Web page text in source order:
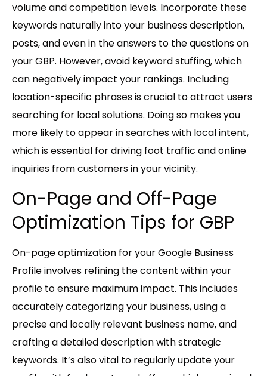
volume and competition levels. Incorporate these
keywords naturally into your business description,
posts, and even in the answers to the questions on
your GBP. However, avoid keyword stuffing, which
can negatively impact your rankings. Including
location-specific phrases is crucial to attract users
searching for local solutions. Doing so makes you
more likely to appear in searches with local intent,
which is essential for driving foot traffic and online
inquiries from customers in your vicinity.
On-Page and Off-Page
Optimization Tips for GBP
On-page optimization for your Google Business
Profile involves refining the content within your
profile to ensure maximum impact. This includes
accurately categorizing your business, using a
precise and locally relevant business name, and
crafting a detailed description with strategic
keywords. It’s also vital to regularly update your